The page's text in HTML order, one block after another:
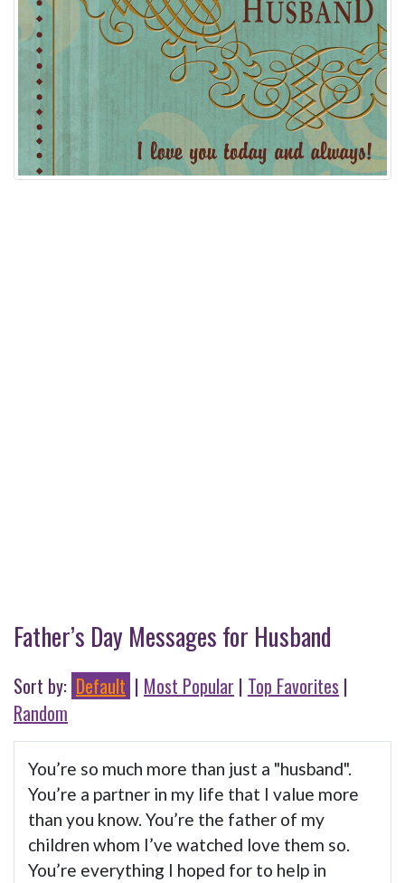
Father’s Day Messages for Husband
Sort by: Default | Most Popular | Top Favorites |
Random
You’re so much more than just a "husband".
You’re a partner in my life that I value more
than you know. You’re the father of my
children whom I’ve watched love them so.
You’re everything I hoped for to help in